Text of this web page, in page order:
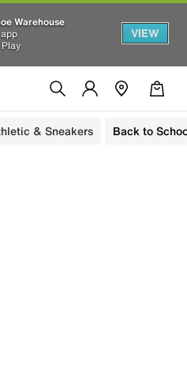
Warehouse
VIEW
& Sneakers Back to